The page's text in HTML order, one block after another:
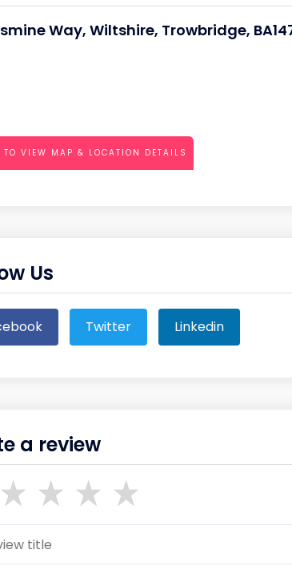
Way, Wiltshire, Trowbridge,
TO VIEW MAP & LOCATION DETAILS
Us
Twitter Linkedin
a review